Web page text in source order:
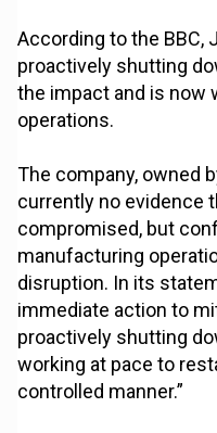
According to the BBC,
proactively shutting
the impact and is now
operations.
The company, owned
currently no evidence
compromised, but
manufacturing
disruption. In its
immediate action to
proactively shutting
working at pace to
controlled manner.”